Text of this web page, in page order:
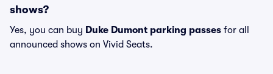
shows?
Yes, you can buy Duke Dumont parking passes for all
announced shows on Vivid Seats.